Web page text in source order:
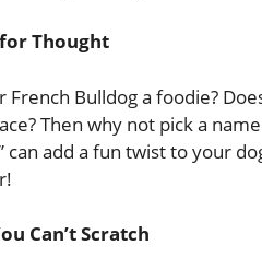
Thought
French Bulldog a foodie?
Then why not pick a
can add a fun twist to your
Can’t Scratch